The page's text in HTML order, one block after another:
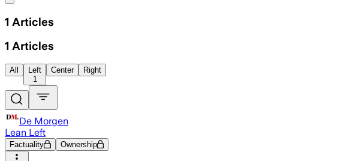
1 Articles
1 Articles
All
Left
1
Center Right
De Morgen
Lean Left
Factuality Ownership